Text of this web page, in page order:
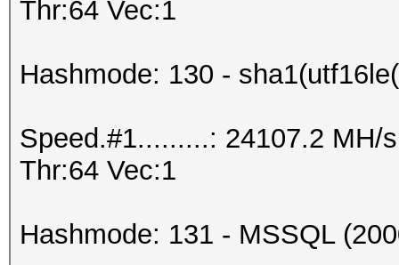
Thr:64 Vec:1
Hashmode: 130 -
Speed.#1.........: 24107.2 MH/
Thr:64 Vec:1
Hashmode: 131 - MSSQL